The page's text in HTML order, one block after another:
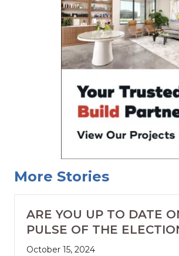
More Stories
ARE YOU UP TO DATE
PULSE OF THE
October 15, 2024